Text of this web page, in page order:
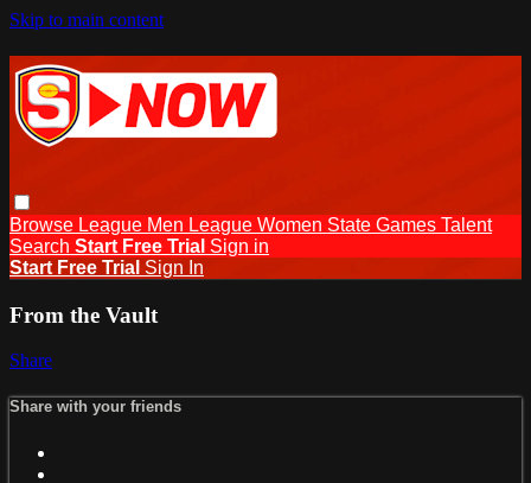
Skip to main content
Browse League Men League Women State Games Talent
Search Start Free Trial Sign in
Start Free Trial Sign In
From the Vault
Share
Share with your friends